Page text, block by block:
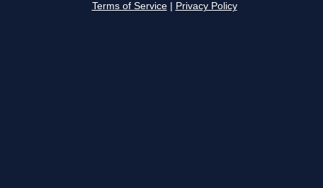
Terms of Service Privacy Policy